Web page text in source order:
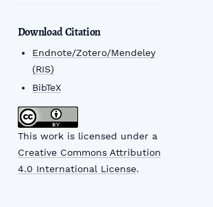
Download Citation
Endnote/Zotero/Mendeley
(RIS)
BibTeX
This work is licensed under a
Creative Commons Attribution
4.0 International License.